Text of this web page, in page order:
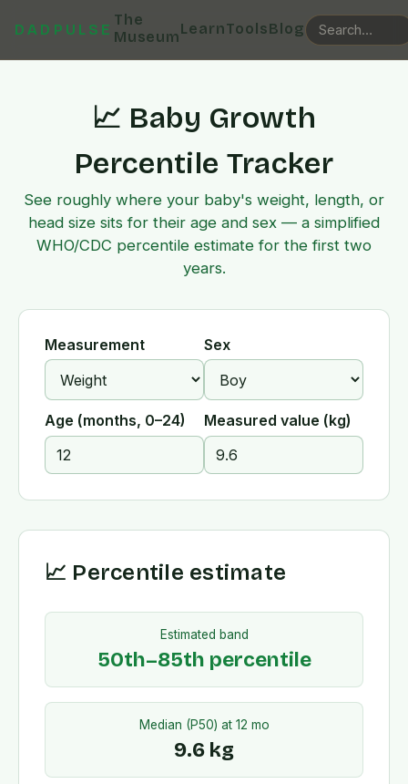
DADPULSE
The
MuseumLearnToolsBlog
📈 Baby Growth
Percentile Tracker
See roughly where your baby's weight, length, or
head size sits for their age and sex — a simplified
WHO/CDC percentile estimate for the first two
years.
Measurement Sex
Age (months, 0–24) Measured value (kg)
📈 Percentile estimate
Estimated band
50th–85th percentile
Median (P50) at 12 mo
9.6 kg